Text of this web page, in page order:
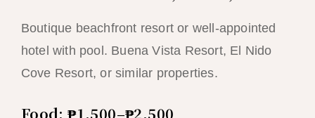
Boutique beachfront resort or well-appointed
hotel with pool. Buena Vista Resort, El Nido
Cove Resort, or similar properties.
Food: ₱1,500–₱2,500